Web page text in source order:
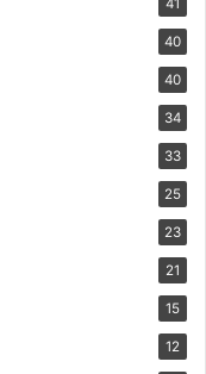
40
40
34
33
25
23
21
15
12